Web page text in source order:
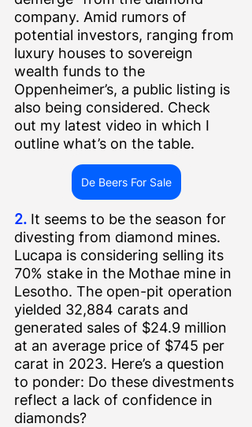
company. Amid rumors of
potential investors, ranging from
luxury houses to sovereign
wealth funds to the
Oppenheimer’s, a public listing is
also being considered. Check
out my latest video in which I
outline what’s on the table.
De Beers For Sale
2. It seems to be the season for
divesting from diamond mines.
Lucapa is considering selling its
70% stake in the Mothae mine in
Lesotho. The open-pit operation
yielded 32,884 carats and
generated sales of $24.9 million
at an average price of $745 per
carat in 2023. Here’s a question
to ponder: Do these divestments
reflect a lack of confidence in
diamonds?